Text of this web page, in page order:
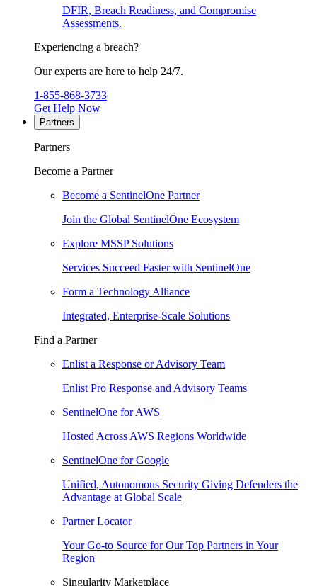
DFIR, Breach Readiness, and Compromise
Assessments.
Experiencing a breach?
Our experts are here to help 24/7.
1-855-868-3733
Get Help Now
Partners
Partners
Become a Partner
Become a SentinelOne Partner
Join the Global SentinelOne Ecosystem
Explore MSSP Solutions
Services Succeed Faster with SentinelOne
Form a Technology Alliance
Integrated, Enterprise-Scale Solutions
Find a Partner
Enlist a Response or Advisory Team
Enlist Pro Response and Advisory Teams
SentinelOne for AWS
Hosted Across AWS Regions Worldwide
SentinelOne for Google
Unified, Autonomous Security Giving Defenders the
Advantage at Global Scale
Partner Locator
Your Go-to Source for Our Top Partners in Your
Region
Singularity Marketplace